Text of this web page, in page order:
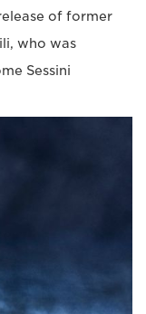
of former
who was
Sessini